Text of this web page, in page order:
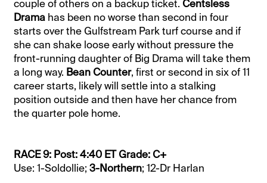
couple of others on a backup ticket. Centsless
Drama has been no worse than second in four
starts over the Gulfstream Park turf course and if
she can shake loose early without pressure the
front-running daughter of Big Drama will take them
a long way. Bean Counter, first or second in six of 11
career starts, likely will settle into a stalking
position outside and then have her chance from
the quarter pole home.
RACE 9: Post: 4:40 ET Grade: C+
Use: 1-Soldollie;3-Northern; 12-Dr Harlan